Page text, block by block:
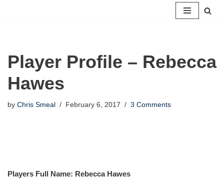
Player Profile – Rebecca
Hawes
by Chris Smeal February 6, 2017 3 Comments
Players Full Name: Rebecca Hawes